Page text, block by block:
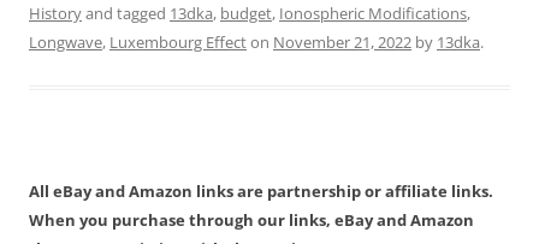
Historyand tagged 13dka, budget, Ionospheric Modifications,
Longwave, Luxembourg Effecton November 21, 2022 by 13dka.
All eBay and Amazon links are partnership or affiliate links.
When you purchase through our links, eBay and Amazon